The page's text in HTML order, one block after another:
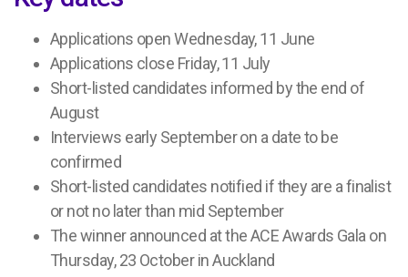
Applications open Wednesday, 11 June
Applications close Friday, 11 July
Short-listed candidates informed by the end of
August
Interviews early September on a date to be
confirmed
Short-listed candidates notified if they are a finalist
or not no later than mid September
The winner announced at the ACE Awards Gala on
Thursday, 23 October in Auckland